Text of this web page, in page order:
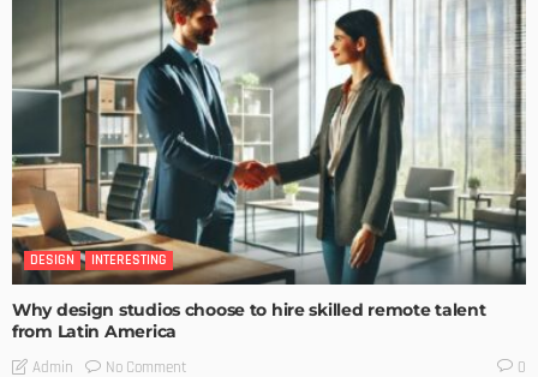
DESIGN INTERESTING
Why design studios choose to hire skilled remote talent
from Latin America
Admin No Comment 0